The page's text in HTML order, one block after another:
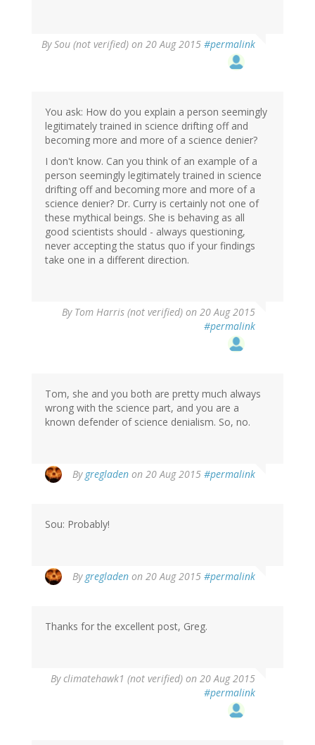
BySou (not verified) on 20 Aug 2015 #permalink
You ask: How do you explain a person seemingly
legitimately trained in science drifting off and
becoming more and more of a science denier?
I don't know. Can you think of an example of a
person seemingly legitimately trained in science
drifting off and becoming more and more of a
science denier? Dr. Curry is certainly not one of
these mythical beings. She is behaving as all
good scientists should - always questioning,
never accepting the status quo if your findings
take one in a different direction.
By Tom Harris (not verified) on 20 Aug 2015
#permalink
Tom, she and you both are pretty much always
wrong with the science part, and you are a
known defender of science denialism. So, no.
By gregladen on 20 Aug 2015 #permalink
Sou: Probably!
By gregladen on 20 Aug 2015 #permalink
Thanks for the excellent post, Greg.
Byclimatehawk1 (not verified) on 20 Aug 2015
#permalink